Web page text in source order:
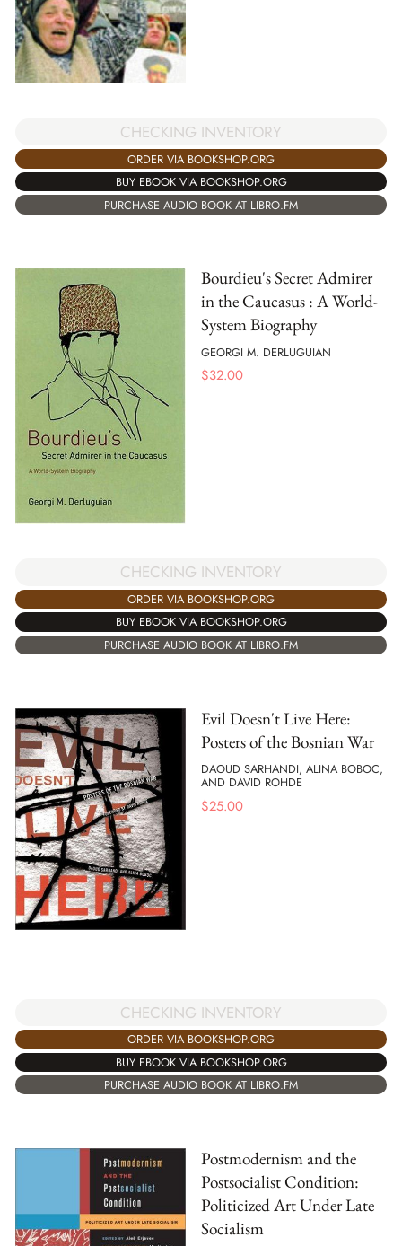
CHECKING INVENTORY
ORDER VIA BOOKSHOP.ORG
BUY EBOOK VIA BOOKSHOP.ORG
PURCHASE AUDIO BOOK AT LIBRO.FM
Bourdieu's Secret Admirer
in the Caucasus : A World-
System Biography
GEORGI M. DERLUGUIAN
$32.00
CHECKING INVENTORY
ORDER VIA BOOKSHOP.ORG
BUY EBOOK VIA BOOKSHOP.ORG
PURCHASE AUDIO BOOK AT LIBRO.FM
Evil Doesn't Live Here:
Posters of the Bosnian War
DAOUD SARHANDI, ALINA BOBOC,
AND DAVID ROHDE
$25.00
CHECKING INVENTORY
ORDER VIA BOOKSHOP.ORG
BUY EBOOK VIA BOOKSHOP.ORG
PURCHASE AUDIO BOOK AT LIBRO.FM
Postmodernism and the
Postsocialist Condition:
Politicized Art Under Late
Socialism